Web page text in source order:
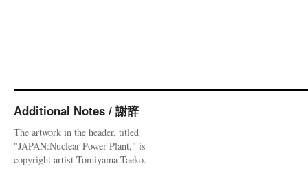
Additional Notes / 謝辞
The artwork in the header, titled
"JAPAN:Nuclear Power Plant," is
copyright artist Tomiyama Taeko.